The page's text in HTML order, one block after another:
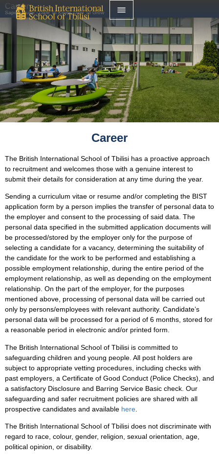
Career
Sapere Aude - Dare To Know, Dare To Grow
Career
The British International School of Tbilisi has a proactive approach
to recruitment and welcomes those with a genuine interest to
submit their details for consideration at any time during the year.
Sending a curriculum vitae or resume and/or completing the BIST
application form by a person implies the transfer of personal data to
the employer and consent to the processing of said data. The
personal data specified in the submitted application documents will
be processed/stored by the employer only for the purpose of
selecting a candidate for a vacancy, determining the suitability of
the candidate for the work to be performed and establishing a
possible employment relationship, during the entire period of the
employment relationship, as well as depending on the employment
relationship. On the part of the employer, for the purposes
mentioned above, processing of personal data will be carried out
only by persons/employees with relevant authority. Candidate’s
personal data will be processed for a period of 6 months, stored for
a reasonable period in electronic and/or printed form.
The British International School of Tbilisi is committed to
safeguarding children and young people. All post holders are
subject to appropriate vetting procedures, including checks with
past employers, a Certificate of Good Conduct (Police Checks), and
a satisfactory Disclosure and Barring Service Basic check. Our
safeguarding and safer recruitment policies are shared with all
prospective candidates and available here
The British International School of Tbilisi does not discriminate with
regard to race, colour, gender, religion, sexual orientation, age,
political opinion, or disability.